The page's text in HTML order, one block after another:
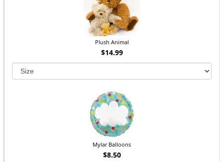
Plush Animal
$14.99
Mylar Balloons
$8.50